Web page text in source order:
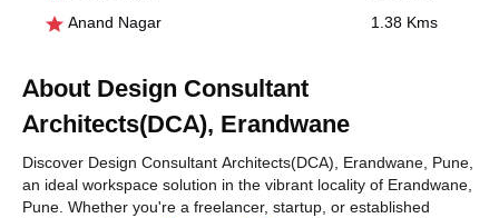
Anand Nagar
1.38 Kms
About Design Consultant
Architects(DCA), Erandwane
Discover Design Consultant Architects(DCA), Erandwane, Pune,
an ideal workspace solution in the vibrant locality of Erandwane,
Pune. Whether you're a freelancer, startup, or established